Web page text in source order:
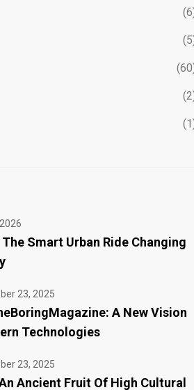
The Smart Urban Ride Changing
23, 2025
A New Vision
Technologies
23, 2025
Ancient Fruit Of High Cultural